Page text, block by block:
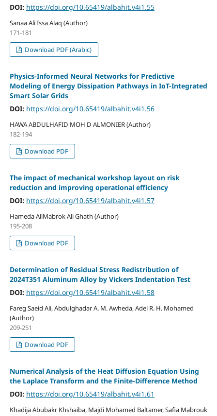
DOI: https://doi.org/10.65419/albahit.v4i1.55
Sanaa Ali Issa Alaq (Author)
171-181
Download PDF (Arabic)
Physics-Informed Neural Networks for Predictive
Modeling of Energy Dissipation Pathways in IoT-Integrated
Smart Solar Grids
DOI: https://doi.org/10.65419/albahit.v4i1.56
HAWA ABDULHAFID MOH D ALMONIER (Author)
182-194
Download PDF
The impact of mechanical workshop layout on risk
reduction and improving operational efficiency
DOI: https://doi.org/10.65419/albahit.v4i1.57
Hameda AllMabrok Ali Ghath (Author)
195-208
Download PDF
Determination of Residual Stress Redistribution of
2024T351 Aluminum Alloy by Vickers Indentation Test
DOI: https://doi.org/10.65419/albahit.v4i1.58
Fareg Saeid Ali, Abdulghadar A. M. Awheda, Adel R. H. Mohamed
(Author)
209-251
Download PDF
Numerical Analysis of the Heat Diffusion Equation Using
the Laplace Transform and the Finite-Difference Method
DOI: https://doi.org/10.65419/albahit.v4i1.61
Khadija Abubakr Khshaiba, Majdi Mohamed Baltamer, Safia Mabrouk